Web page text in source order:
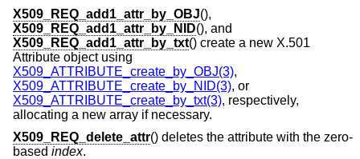
X509_REQ_add1_attr_by_OBJ(),
X509_REQ_add1_attr_by_NID(), and
X509_REQ_add1_attr_by_txt() create a new X.501
Attribute object using
X509_ATTRIBUTE_create_by_OBJ(3),
X509_ATTRIBUTE_create_by_NID(3), or
X509_ATTRIBUTE_create_by_txt(3), respectively,
allocating a new array if necessary.
X509_REQ_delete_attr() deletes the attribute with the zero-
based index.